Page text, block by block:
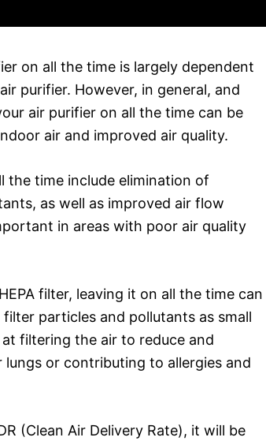
on all the time is largely dependent
purifier. However, in general, and
air purifier on all the time can be
air and improved air quality.
the time include elimination of
as well as improved air flow
in areas with poor air quality
filter, leaving it on all the time can
particles and pollutants as small
filtering the air to reduce and
or contributing to allergies and
(Clean Air Delivery Rate), it will be